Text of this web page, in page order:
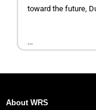
toward the future,
...
About WRS